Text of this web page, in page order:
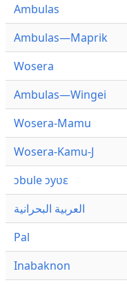
Ambulas
Ambulas—Maprik
Wosera
Ambulas—Wingei
Wosera-Mamu
Wosera-Kamu-J
ɔbule ɔyʋɛ
العربية البحرانية
Pal
Inabaknon